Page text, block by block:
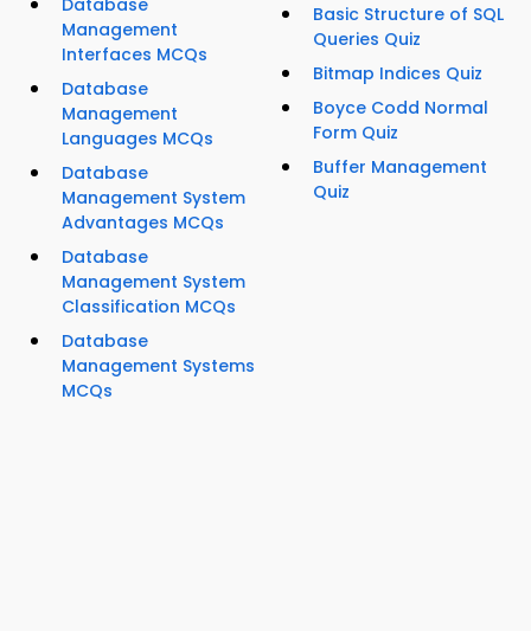
Database
Management
Interfaces MCQs
Database
Management
Languages MCQs
Database
Management System
Advantages MCQs
Database
Management System
Classification MCQs
Database
Management Systems
MCQs
Basic Structure of SQL
Queries Quiz
Bitmap Indices Quiz
Boyce Codd Normal
Form Quiz
Buffer Management
Quiz